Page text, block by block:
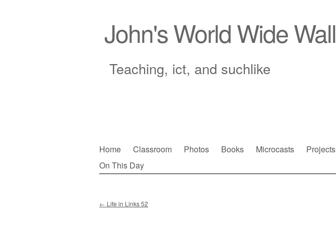
John's World Wide
Teaching, ict, and suchlike
Main menu
Skip
to
Home Classroom Photos Books Microcasts Projects
On This Day
← Life in Links 52